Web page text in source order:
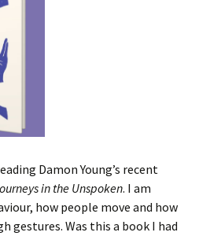
Damon Young’s recent
in the Unspoken. I am
how people move and how
gestures. Was this a book I had